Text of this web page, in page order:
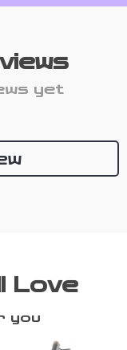
yet
Love
you